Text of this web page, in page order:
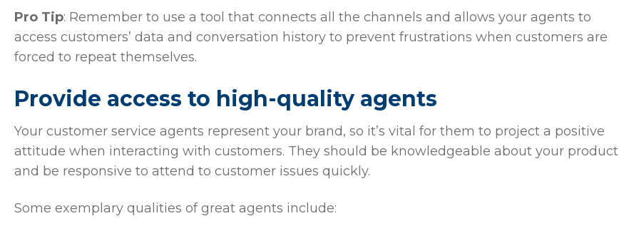
Pro Tip: Remember to use a tool that connects all the channels and allows your agents to
access customers’ data and conversation history to prevent frustrations when customers are
forced to repeat themselves.
Provide access to high-quality agents
Your customer service agents represent your brand, so it’s vital for them to project a positive
attitude when interacting with customers. They should be knowledgeable about your product
and be responsive to attend to customer issues quickly.
Some exemplary qualities of great agents include: